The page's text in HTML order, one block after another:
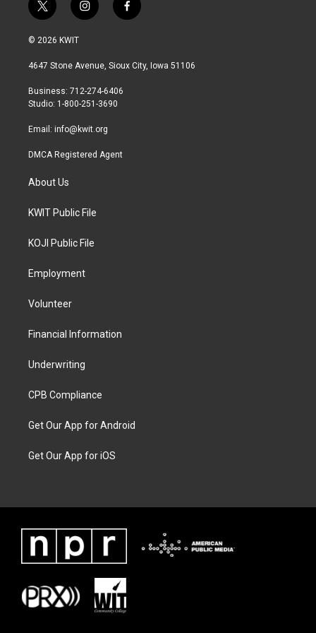
t
w
i
t
r
i
n
a
r
a
f
a
b
© 2026 KWIT
4647 Stone Avenue, Sioux City, Iowa 51106
Business: 712-274-6406
Studio: 1-800-251-3690
Email: info@kwit.org
DMCA Registered Agent
About Us
KWIT Public File
KOJI Public File
Employment
Volunteer
Financial Information
Underwriting
CPB Compliance
Get Our App for Android
Get Our App for iOS